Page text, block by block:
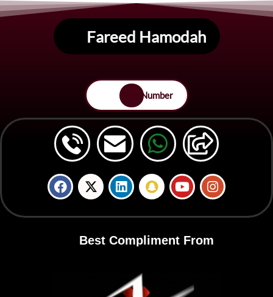
Fareed Hamodah
Save Number
Best Compliment From